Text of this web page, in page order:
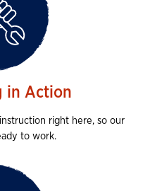
in Action
right here, so our
to work.